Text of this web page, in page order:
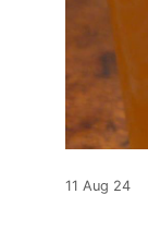
11 Aug 24